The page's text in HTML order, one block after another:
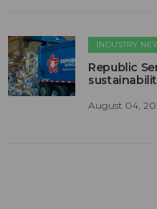
INDUSTRY
Republic
August 04,